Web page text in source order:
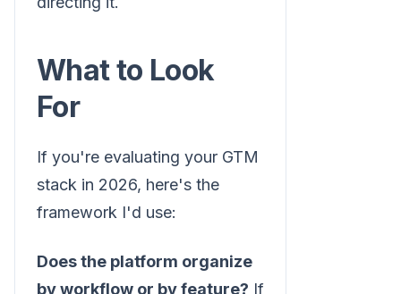
What to Look
For
If you're evaluating your GTM
stack in 2026, here's the
framework I'd use:
Does the platform organize
by workflow or by feature? If